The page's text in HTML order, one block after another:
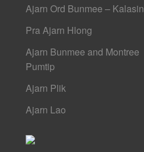
Ajarn Ord Bunmee – Kalasin
Pra Ajarn Hlong
Ajarn Bunmee and Montree
Pumtip
Ajarn Plik
Ajarn Lao